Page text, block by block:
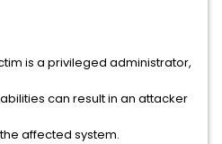
is a privileged administrator,
can result in an attacker
affected system.